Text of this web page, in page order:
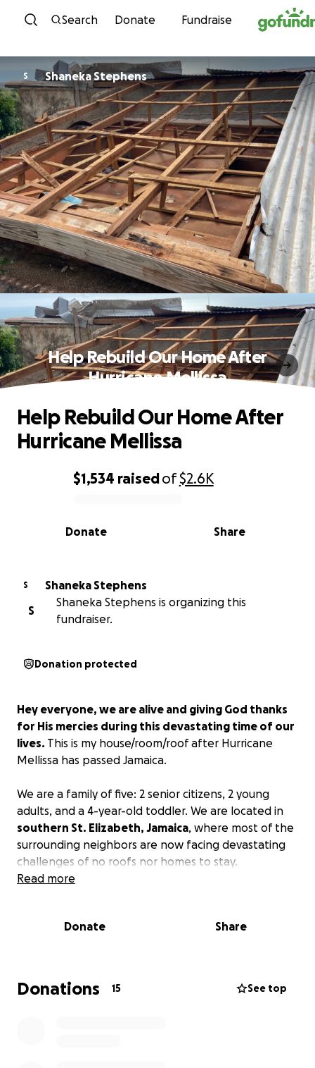
Skip to content
Search Donate Fundraise
S Shaneka Stephens
Help Rebuild Our Home After
Hurricane Mellissa
0% complete
$1,534 raisedof$2.6K
Share
Donate
Help Rebuild Our Home After
Hurricane Mellissa
S
Shaneka Stephens
S
Shaneka Stephens is organizing this
fundraiser.
Donation protected
Hey everyone, we are alive and giving God thanks
for His mercies during this devastating time of our
lives. This is my house/room/roof after Hurricane
Mellissa has passed Jamaica.
We are a family of five: 2 senior citizens, 2 young
adults, and a 4-year-old toddler. We are located in
southern St. Elizabeth, Jamaica, where most of the
surrounding neighbors are now facing devastating
challenges of no roofs nor homes to stay.
caused by Hurricane Mellissa (Cat 5).
It doesn't
living. All funds will be used to purchase materials to
rebuild our house and establish a new roof for the
Read more
Donate Share
Donations 15 See top